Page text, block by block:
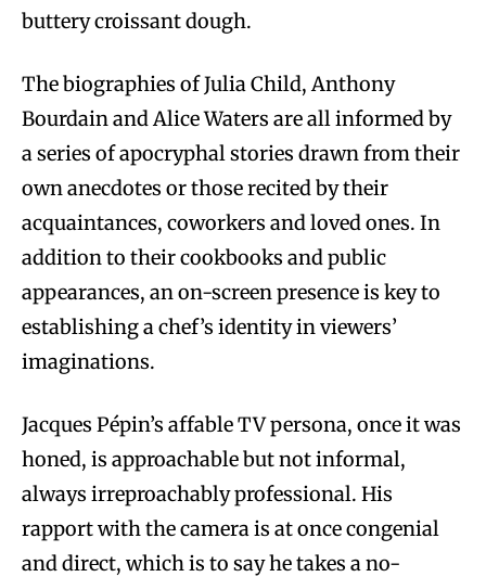
buttery croissant dough.
The biographies of Julia Child, Anthony
Bourdain and Alice Waters are all informed by
a series of apocryphal stories drawn from their
own anecdotes or those recited by their
acquaintances, coworkers and loved ones. In
addition to their cookbooks and public
appearances, an on-screen presence is key to
establishing a chef’s identity in viewers’
imaginations.
Jacques Pépin’s affable TV persona, once it was
honed, is approachable but not informal,
always irreproachably professional. His
rapport with the camera is at once congenial
and direct, which is to say he takes a no-